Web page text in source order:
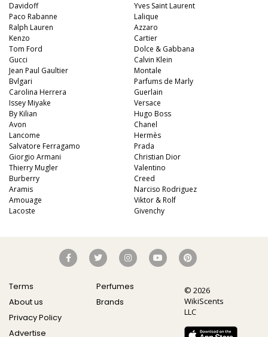
Davidoff
Paco Rabanne
Ralph Lauren
Kenzo
Tom Ford
Gucci
Jean Paul Gaultier
Bvlgari
Carolina Herrera
Issey Miyake
Yves Saint Laurent
Lalique
Azzaro
Cartier
Dolce & Gabbana
Calvin Klein
Montale
Parfums de Marly
Guerlain
Versace
By Kilian
Avon
Lancome
Salvatore Ferragamo
Giorgio Armani
Thierry Mugler
Burberry
Aramis
Amouage
Lacoste
Hugo Boss
Chanel
Hermès
Prada
Christian Dior
Valentino
Creed
Narciso Rodriguez
Viktor & Rolf
Givenchy
Terms
About us
Privacy Policy
Advertise
Perfumes
Brands
© 2026
WikiScents
LLC